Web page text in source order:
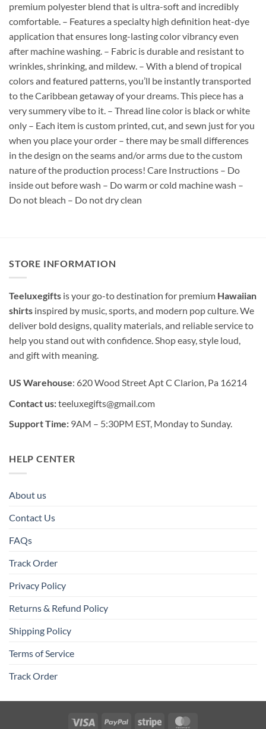
premium polyester blend that is ultra-soft and incredibly
comfortable. – Features a specialty high definition heat-dye
application that ensures long-lasting color vibrancy even
after machine washing. – Fabric is durable and resistant to
wrinkles, shrinking, and mildew. – With a blend of tropical
colors and featured patterns, you’ll be instantly transported
to the Caribbean getaway of your dreams. This piece has a
very summery vibe to it. – Thread line color is black or white
only – Each item is custom printed, cut, and sewn just for you
when you place your order – there may be small differences
in the design on the seams and/or arms due to the custom
nature of the production process! Care Instructions – Do
inside out before wash – Do warm or cold machine wash –
Do not bleach – Do not dry clean
STORE INFORMATION
Teeluxegifts is your go-to destination for premium Hawaiian
shirts inspired by music, sports, and modern pop culture. We
deliver bold designs, quality materials, and reliable service to
help you stand out with confidence. Shop easy, style loud,
and gift with meaning.
US Warehouse: 620 Wood Street Apt C Clarion, Pa 16214
Contact us:teeluxegifts@gmail.com
Support Time: 9AM – 5:30PM EST, Monday to Sunday.
HELP CENTER
About us
Contact Us
FAQs
Track Order
Privacy Policy
Returns & Refund Policy
Shipping Policy
Terms of Service
Track Order
Visa PayPal Stripe